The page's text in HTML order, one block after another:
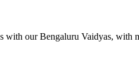
with our Bengaluru Vaidyas, with